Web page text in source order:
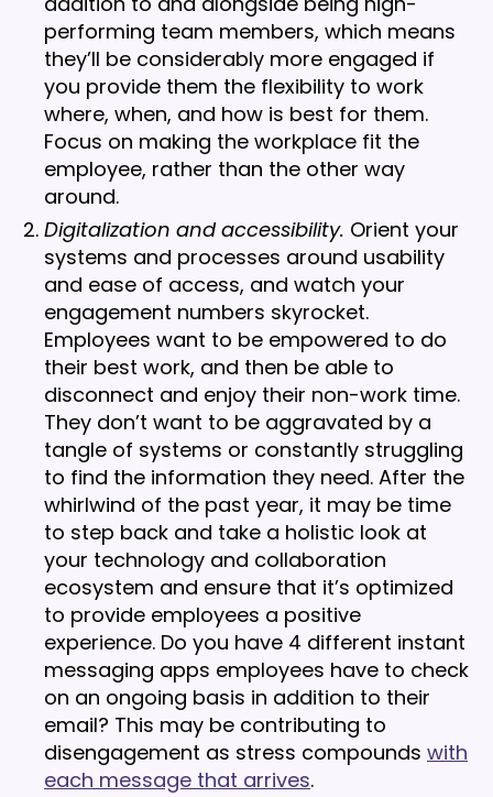
performing team members, which means
they’ll be considerably more engaged if
you provide them the flexibility to work
where, when, and how is best for them.
Focus on making the workplace fit the
employee, rather than the other way
around.
Digitalization and accessibility. Orient your
systems and processes around usability
and ease of access, and watch your
engagement numbers skyrocket.
Employees want to be empowered to do
their best work, and then be able to
disconnect and enjoy their non-work time.
They don’t want to be aggravated by a
tangle of systems or constantly struggling
to find the information they need. After the
whirlwind of the past year, it may be time
to step back and take a holistic look at
your technology and collaboration
ecosystem and ensure that it’s optimized
to provide employees a positive
experience. Do you have 4 different instant
messaging apps employees have to check
on an ongoing basis in addition to their
email? This may be contributing to
disengagement as stress compounds with
each message that arrives.